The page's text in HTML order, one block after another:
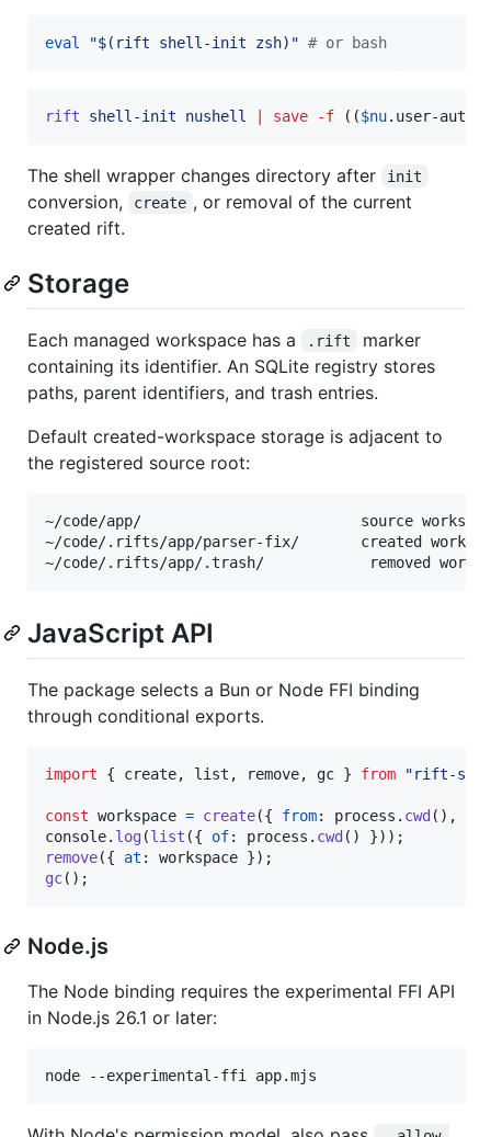
eval "$( rift shell-init zsh) " # or bash
rift shell-init nushell | save -f (($nu.user-
The shell wrapper changes directory after init
conversion, create , or removal of the current
created rift.
Storage
Each managed workspace has a .rift
marker
containing its identifier. An SQLite registry stores
paths, parent identifiers, and trash entries.
Default created-workspace storage is adjacent to
the registered source root:
~/code/app/                         source
~/code/.rifts/app/parser-fix/       created
JavaScript API
The package selects a Bun or Node FFI binding
through conditional exports.
import { create, list , remove, gc } from "rift-
const workspace = create({ from: process . cwd ( ) ,
console. log(list ({ of: process . cwd ( ) }) ) ;
remove({ at : workspace }) ;
gc( ) ;
Node.js
The Node binding requires the experimental FFI API
in Node.js 26.1 or later:
node --experimental-ffi app.mjs